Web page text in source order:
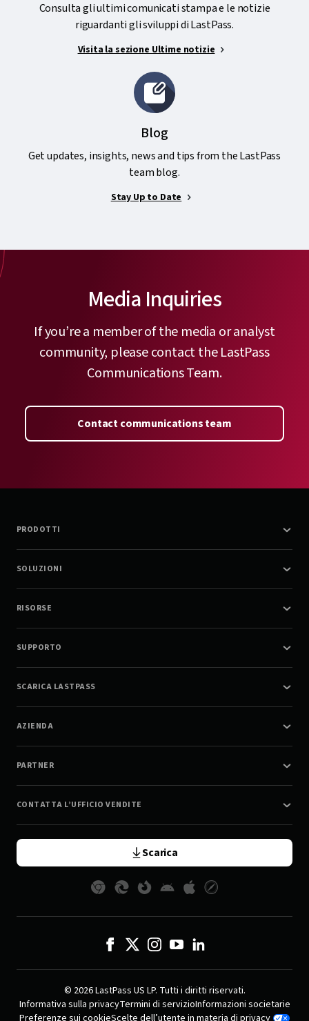
Consulta gli ultimi comunicati stampa e le notizie
riguardanti gli sviluppi di LastPass.
Visita la sezione Ultime notizie
Blog
Get updates, insights, news and tips from the LastPass
team blog.
Stay Up to Date
Media Inquiries
If you’re a member of the media or analyst
community, please contact the LastPass
Communications Team.
Contact communications team
PRODOTTI
SOLUZIONI
RISORSE
SUPPORTO
SCARICA LASTPASS
AZIENDA
PARTNER
CONTATTA L’UFFICIO VENDITE
Scarica
© 2026 LastPass US LP. Tutti i diritti riservati.
Informativa sulla privacyTermini di servizioInformazioni societarie
Preferenze sui cookieScelte dell’utente in materia di privacy